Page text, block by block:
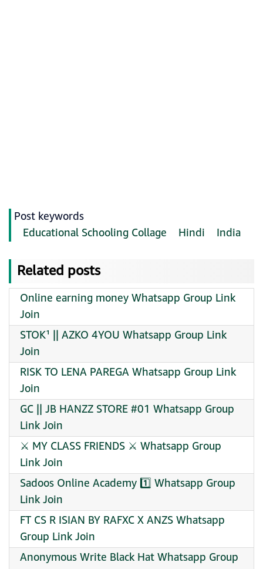
Post keywords
Educational Schooling Collage
Hindi India
Related posts
Online earning money Whatsapp Group Link
Join
STOK¹ || AZKO 4YOU Whatsapp Group Link
Join
RISK TO LENA PAREGA Whatsapp Group Link
Join
GC || JB HANZZ STORE #01 Whatsapp Group
Link Join
⚔️ MY CLASS FRIENDS ⚔️ Whatsapp Group
Link Join
Sadoos Online Academy 1️⃣ Whatsapp Group
Link Join
FT CS R ISIAN BY RAFXC X ANZS Whatsapp
Group Link Join
Anonymous Write Black Hat Whatsapp Group